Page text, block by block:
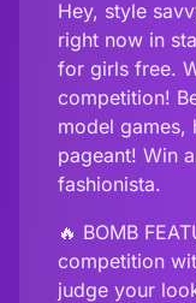
Hey, style
right now in
for girls free.
competition!
model games,
pageant! Win
fashionista.
🔥 BOMB
competition
judge your